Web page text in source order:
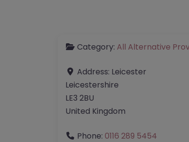
Category: All Alternative
Address: Leicester
Leicestershire
LE3 2BU
United Kingdom
Phone: 0116 289 5454